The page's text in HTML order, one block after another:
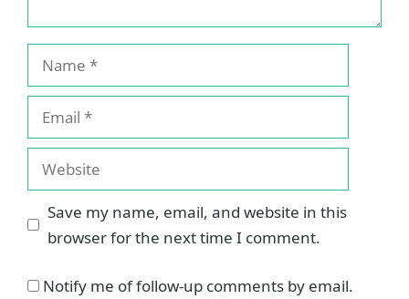
Website
Save my name, email, and website in this
browser for the next time I comment.
Notify me of follow-up comments by email.